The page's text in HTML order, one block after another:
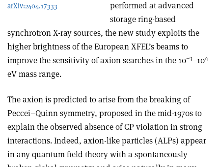
arXiv:2404.17333
performed at advanced
storage ring-based
synchrotron X-ray sources, the new study exploits the
higher brightness of the European XFEL’s beams to
improve the sensitivity of axion searches in the 10–3–104
eV mass range.
The axion is predicted to arise from the breaking of
Peccei–Quinn symmetry, proposed in the mid-1970s to
explain the observed absence of CP violation in strong
interactions. Indeed, axion-like particles (ALPs) appear
in any quantum field theory with a spontaneously